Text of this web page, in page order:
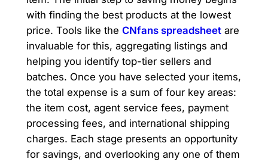
with finding the best products at the lowest
price. Tools like the CNfans spreadsheetare
invaluable for this, aggregating listings and
helping you identify top-tier sellers and
batches. Once you have selected your items,
the total expense is a sum of four key areas:
the item cost, agent service fees, payment
processing fees, and international shipping
charges. Each stage presents an opportunity
for savings, and overlooking any one of them